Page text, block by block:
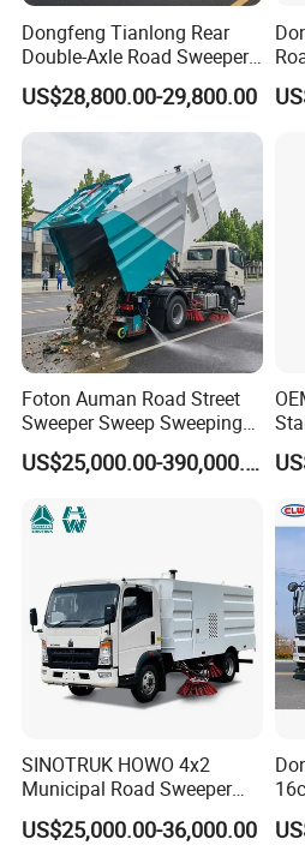
meet you at Qingdao
factory by car.
WELCOME TO
If you are interested in any
machinery for sale,please
me. Also, welcome to China
visitourconstruction
construction machinery
details.
Dongfeng Tianlong Rear
Double-Axle Road Sweeper,
Urban Road Cleaning
Vehicle Truck
US$28,800.00-29,800.00
Foton Auman Road Street
Sweeper Sweep Sweeping
Vacuum Suction Cleaner
Cleaning Washing WasherUS$25,000.00-390,000.00
SINOTRUK HOWO 4x2
Municipal Road Sweeper
Truck Road Cleaning Truck
High-Performance
US$25,000.00-36,000.00